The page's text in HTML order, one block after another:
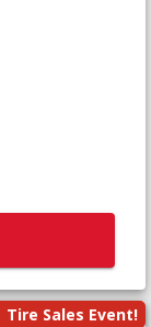
Tire Sales Event!